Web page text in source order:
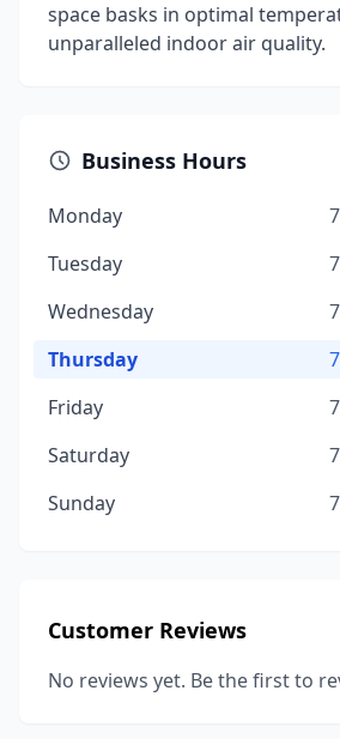
space basks in optimal
unparalleled indoor air quality.
Business Hours
Monday
Tuesday
Wednesday
Thursday
Friday
Saturday
Sunday
Customer Reviews
No reviews yet. Be the first to